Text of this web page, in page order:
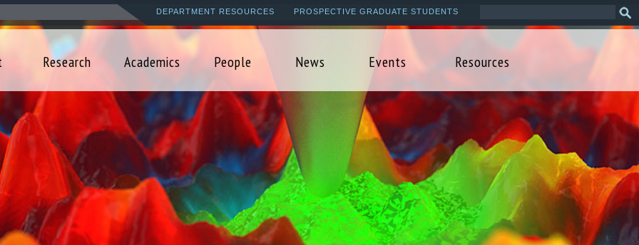
to
content
form
this
DEPARTMENT RESOURCES PROSPECTIVE GRADUATE STUDENTS
Research Academics People News Events Resources